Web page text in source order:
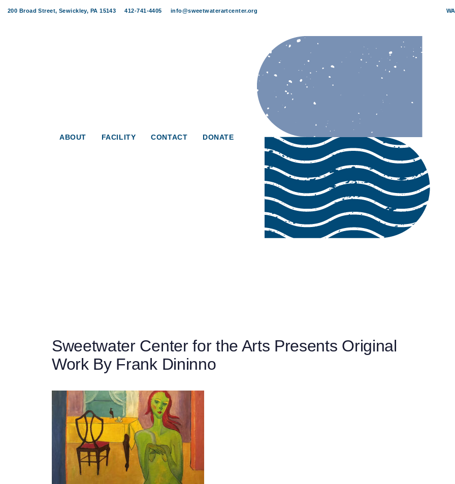
200 Broad Street, Sewickley, PA 15143 412-741-4405 info@sweetwaterartcenter.org
ABOUT FACILITY CONTACT DONATE
Sweetwater Center for the Arts Presents Original
Work By Frank Dininno